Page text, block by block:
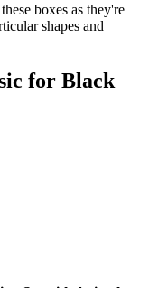
boxes as they're
shapes and
for Black